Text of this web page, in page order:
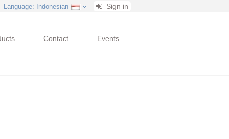
Language: Indonesian Sign in
Contact Events